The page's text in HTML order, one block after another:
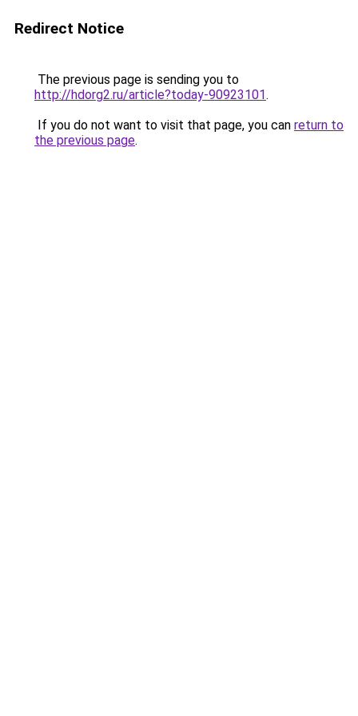
Redirect Notice
The previous page is sending you to
http://hdorg2.ru/article?today-90923101.
If you do not want to visit that page, you can return to
the previous page.